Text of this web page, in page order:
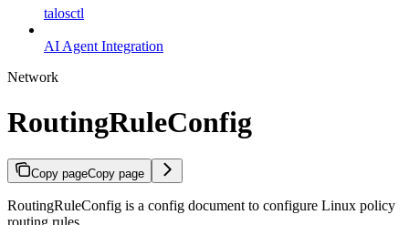
talosctl
AI Agent Integration
Network
RoutingRuleConfig
Copy pageCopy page
RoutingRuleConfig is a config document to configure Linux policy